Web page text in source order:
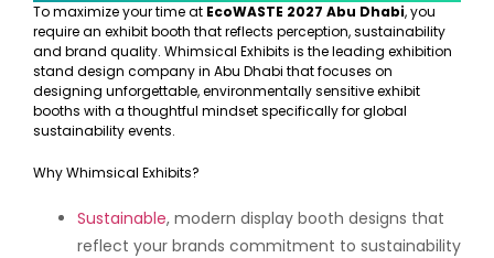
To maximize your time at EcoWASTE 2027 Abu Dhabi, you
require an exhibit booth that reflects perception, sustainability
and brand quality. Whimsical Exhibits is the leading exhibition
stand design company in Abu Dhabi that focuses on
designing unforgettable, environmentally sensitive exhibit
booths with a thoughtful mindset specifically for global
sustainability events.
Why Whimsical Exhibits?
Sustainable, modern display booth designs that
reflect your brands commitment to sustainability